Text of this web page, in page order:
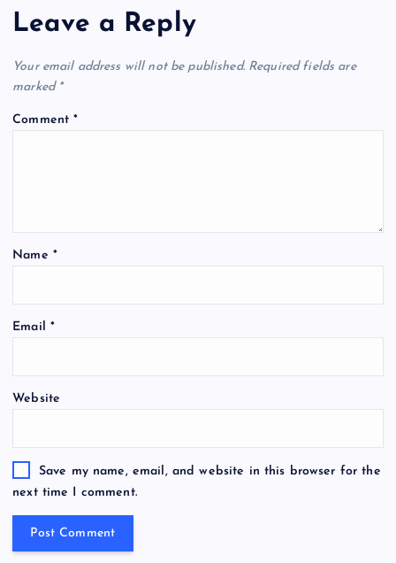
Leave a Reply
Your email address will not be published. Required fields are
marked *
Comment*
Name *
Email *
Website
Save my name, email, and website in this browser for the
next time I comment.